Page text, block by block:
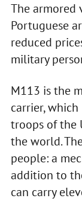
The armored
Portuguese
reduced
military
M113 is the
carrier,
troops of the
the world.
people: a
addition to
can carry